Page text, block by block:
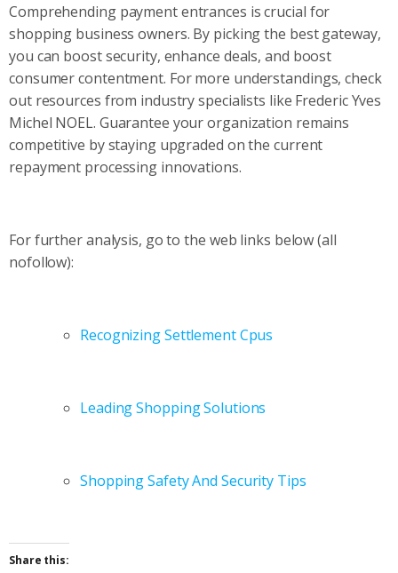
Comprehending payment entrances is crucial for
shopping business owners. By picking the best gateway,
you can boost security, enhance deals, and boost
consumer contentment. For more understandings, check
out resources from industry specialists like Frederic Yves
Michel NOEL. Guarantee your organization remains
competitive by staying upgraded on the current
repayment processing innovations.
For further analysis, go to the web links below (all
nofollow):
Recognizing Settlement Cpus
Leading Shopping Solutions
Shopping Safety And Security Tips
Share this: